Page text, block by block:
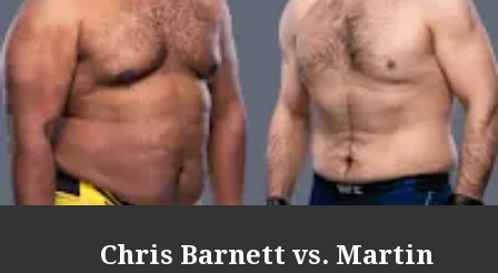
Chris Barnett vs. Martin